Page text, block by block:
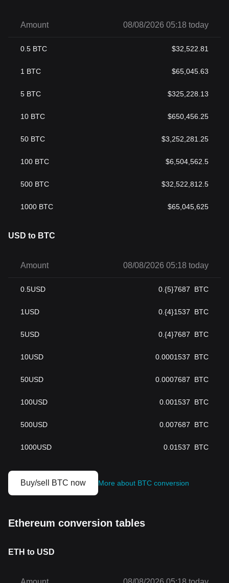
Amount 08/08/2026 05:18 today
0.5 BTC $32,522.81
1 BTC $65,045.63
5 BTC $325,228.13
10 BTC $650,456.25
50 BTC $3,252,281.25
100 BTC $6,504,562.5
500 BTC $32,522,812.5
1000 BTC $65,045,625
USD to BTC
Amount 08/08/2026 05:18 today
0.5USD 0.{5}7687 BTC
1 USD 0.{4}1537 BTC
5USD 0.{4}7687 BTC
10USD 0.0001537 BTC
50USD 0.0007687 BTC
100USD 0.001537 BTC
500USD 0.007687 BTC
1000USD 0.01537 BTC
Buy/sell BTC now More about BTC conversion
Ethereum conversion tables
ETH to USD